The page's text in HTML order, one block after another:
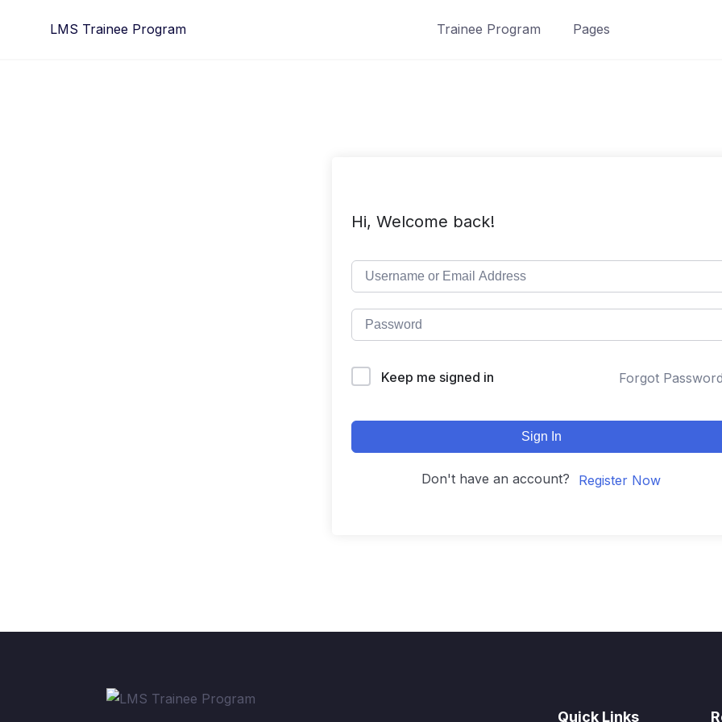
LMS Trainee Program Trainee Program Pages
Hi, Welcome back!
Keep me signed in Forgot
Sign In
Don't have an account? Register Now
Quick Links